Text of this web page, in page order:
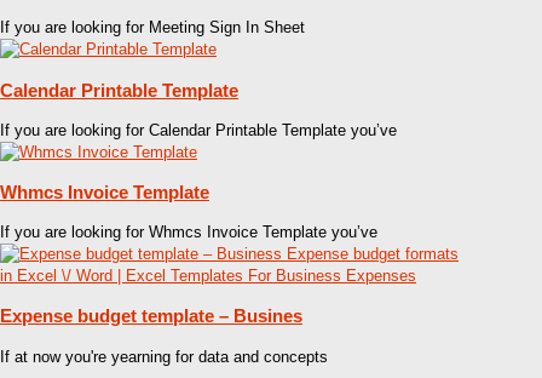
If you are looking for Meeting Sign In Sheet
Calendar Printable Template
If you are looking for Calendar Printable Template you’ve
Whmcs Invoice Template
If you are looking for Whmcs Invoice Template you’ve
Expense budget template – Busines
If at now you're yearning for data and concepts